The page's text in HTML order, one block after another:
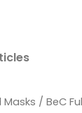
Masks / BeC